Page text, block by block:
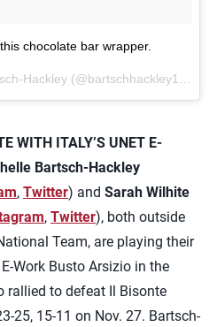
chocolate bar wrapper.
WITH ITALY’S UNET E-
Bartsch-Hackley
, Twitter) and Sarah Wilhite
, Twitter), both outside
Team, are playing their
Work Busto Arsizio in the
rallied to defeat Il Bisonte
25, 15-11 on Nov. 27. Bartsch-